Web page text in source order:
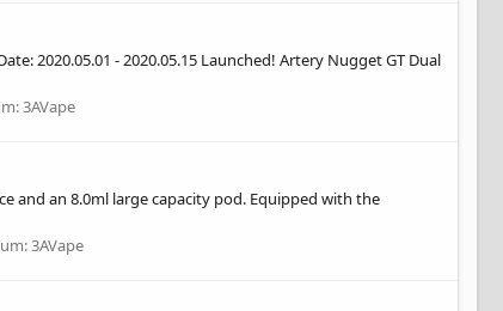
2020.05.01 - 2020.05.15 Launched! Artery Nugget GT Dual
3AVape
and an 8.0ml large capacity pod. Equipped with the
3AVape